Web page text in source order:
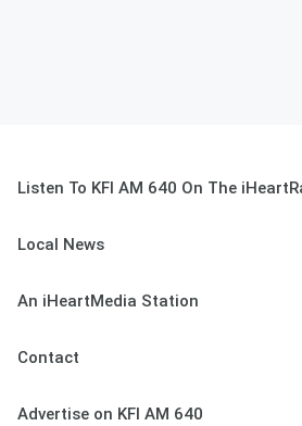
Listen To KFI AM 640 On The
Local News
An iHeartMedia Station
Contact
Advertise on KFI AM 640